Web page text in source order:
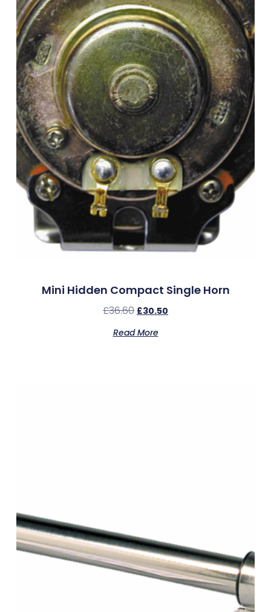
Mini Hidden Compact Single Horn
£36.60 £30.50
Read More